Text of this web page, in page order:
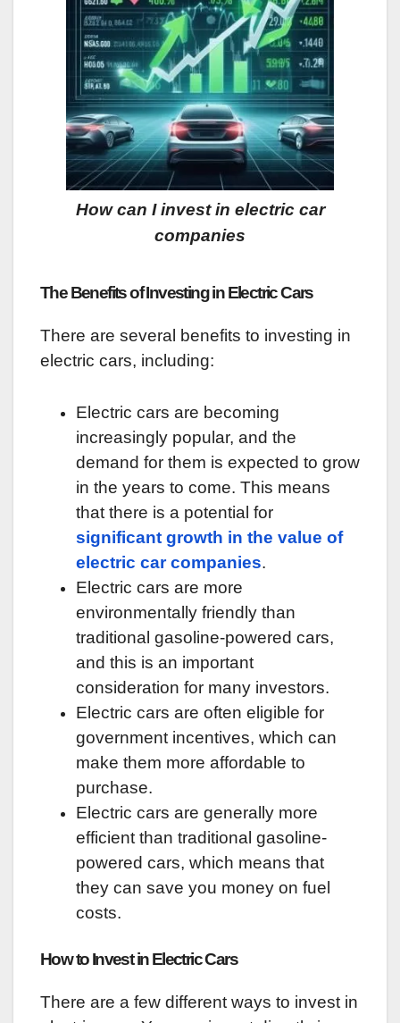
How can I invest in electric car
companies
The Benefits of Investing in Electric Cars
There are several benefits to investing in
electric cars, including:
Electric cars are becoming
increasingly popular, and the
demand for them is expected to grow
in the years to come. This means
that there is a potential for
significant growth in the value of
electric car companies.
Electric cars are more
environmentally friendly than
traditional gasoline-powered cars,
and this is an important
consideration for many investors.
Electric cars are often eligible for
government incentives, which can
make them more affordable to
purchase.
Electric cars are generally more
efficient than traditional gasoline-
powered cars, which means that
they can save you money on fuel
costs.
How to Invest in Electric Cars
There are a few different ways to invest in